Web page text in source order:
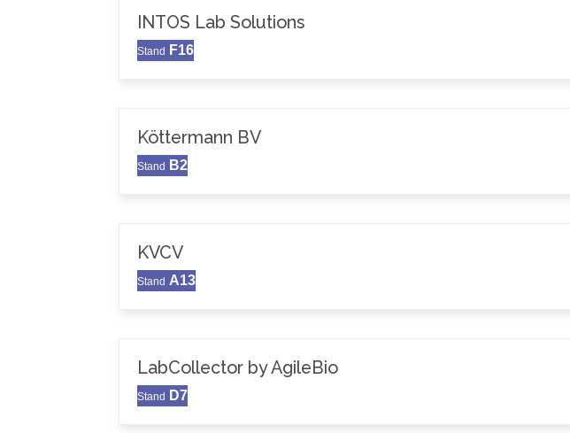
INTOS Lab Solutions
Stand F16
Köttermann BV
Stand B2
KVCV
Stand A13
LabCollector by AgileBio
Stand D7